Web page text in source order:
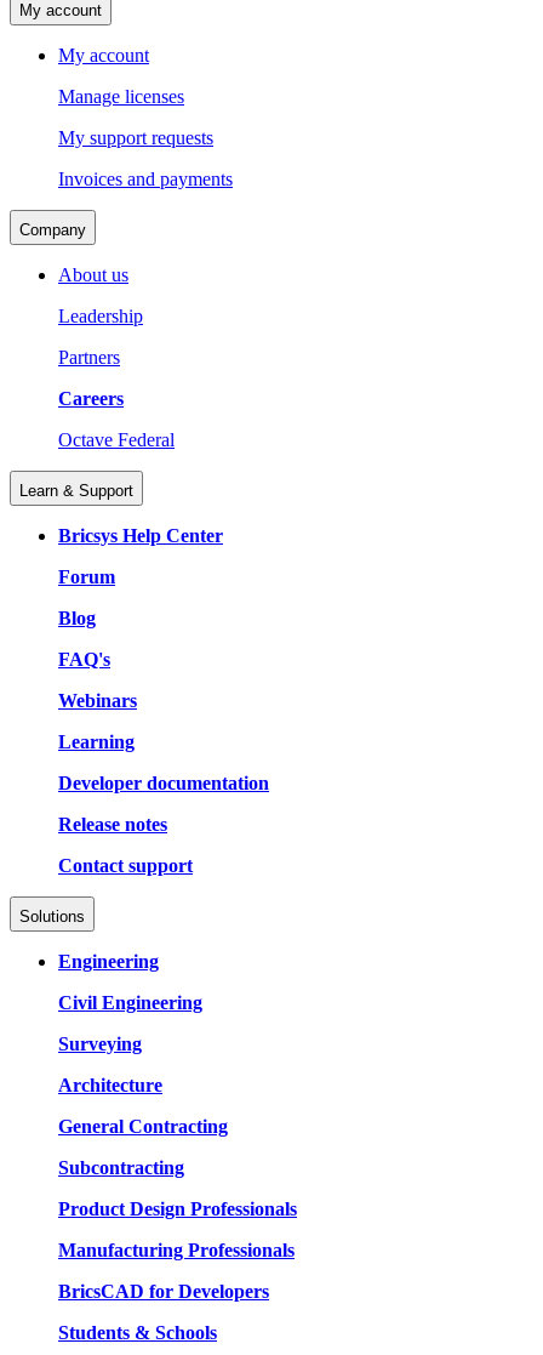
My account
My account
Manage licenses
My support requests
Invoices and payments
Company
About us
Leadership
Partners
Careers
Octave Federal
Learn & Support
Bricsys Help Center
Forum
Blog
FAQ's
Webinars
Learning
Developer documentation
Release notes
Contact support
Solutions
Engineering
Civil Engineering
Surveying
Architecture
General Contracting
Subcontracting
Product Design Professionals
Manufacturing Professionals
BricsCAD for Developers
Students & Schools